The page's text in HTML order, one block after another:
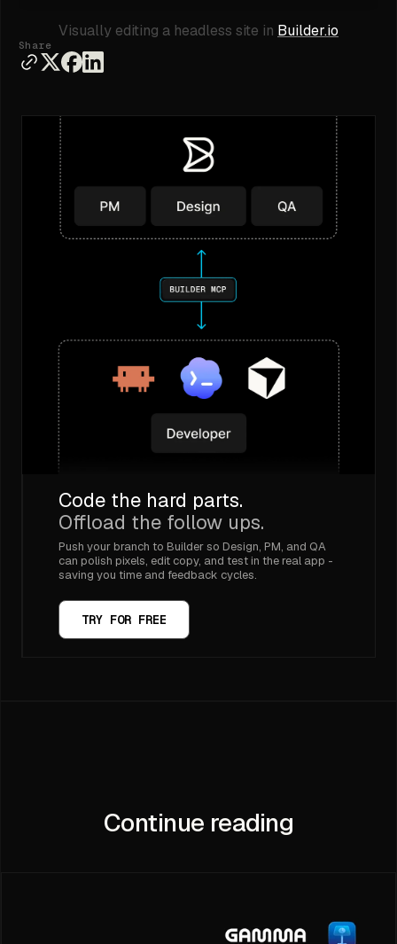
Visually editing a headless site in Builder.io
Share
Code the hard parts.
Offload the follow ups.
Push your branch to Builder so Design, PM, and QA
can polish pixels, edit copy, and test in the real app -
saving you time and feedback cycles.
TRY FOR FREE
Continue reading